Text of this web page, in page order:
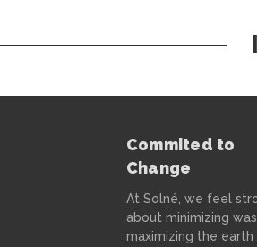
Commited to
Change
At Solné, we feel
about minimizing
maximizing the earth